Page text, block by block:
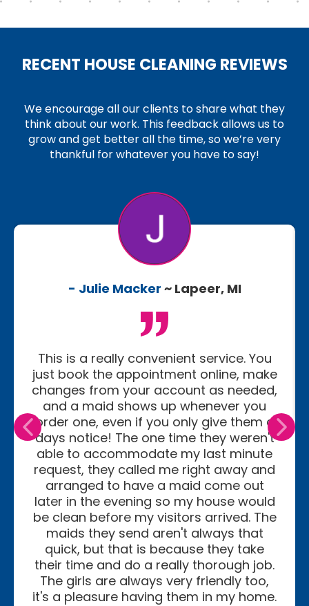
RECENT HOUSE CLEANING REVIEWS
We encourage all our clients to share what they
think about our work. This feedback allows us to
grow and get better all the time, so we’re very
thankful for whatever you have to say!
- Julie Macker ~ Lapeer, MI
This is a really convenient service. You
just book the appointment online, make
changes from your account as needed,
and a maid shows up whenever you
order one, even if you only give them a
days notice! The one time they weren't
able to accommodate my last minute
request, they called me right away and
arranged to have a maid come out
later in the evening so my house would
be clean before my visitors arrived. The
maids they send aren't always that
quick, but that is because they take
their time and do a really thorough job.
The girls are always very friendly too,
it's a pleasure having them in my home.